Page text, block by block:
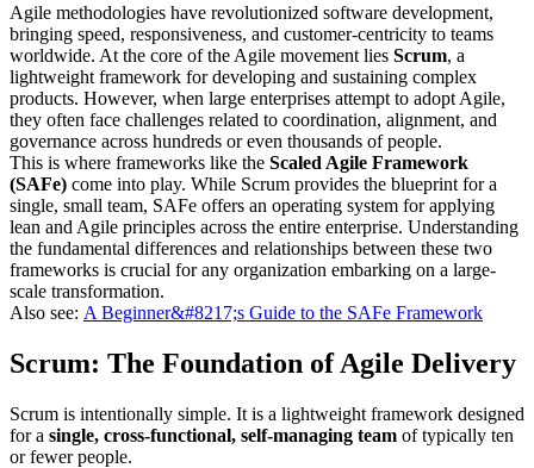
Agile methodologies have revolutionized software development,
bringing speed, responsiveness, and customer-centricity to teams
worldwide. At the core of the Agile movement lies Scrum, a
lightweight framework for developing and sustaining complex
products. However, when large enterprises attempt to adopt Agile,
they often face challenges related to coordination, alignment, and
governance across hundreds or even thousands of people.
This is where frameworks like the Scaled Agile Framework
(SAFe) come into play. While Scrum provides the blueprint for a
single, small team, SAFe offers an operating system for applying
lean and Agile principles across the entire enterprise. Understanding
the fundamental differences and relationships between these two
frameworks is crucial for any organization embarking on a large-
scale transformation.
Also see: A Beginner&#8217;s Guide to the SAFe Framework
Scrum: The Foundation of Agile Delivery
Scrum is intentionally simple. It is a lightweight framework designed
for a single, cross-functional, self-managing team of typically ten
or fewer people.